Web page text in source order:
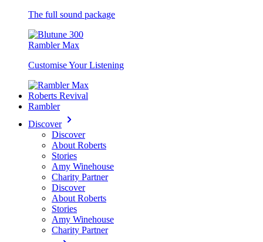
The full sound package
Rambler Max
Customise Your Listening
Roberts Revival
Rambler
Discover
Discover
About Roberts
Stories
Amy Winehouse
Charity Partner
Discover
About Roberts
Stories
Amy Winehouse
Charity Partner